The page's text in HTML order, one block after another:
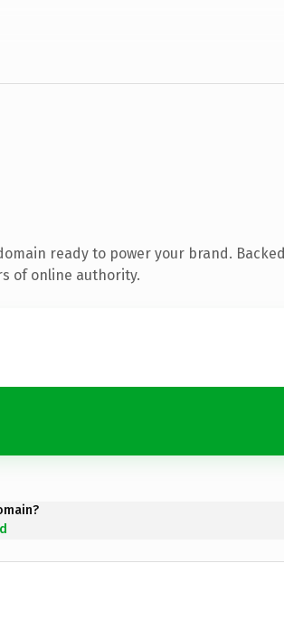
ready to power your brand. Backed
of online authority.